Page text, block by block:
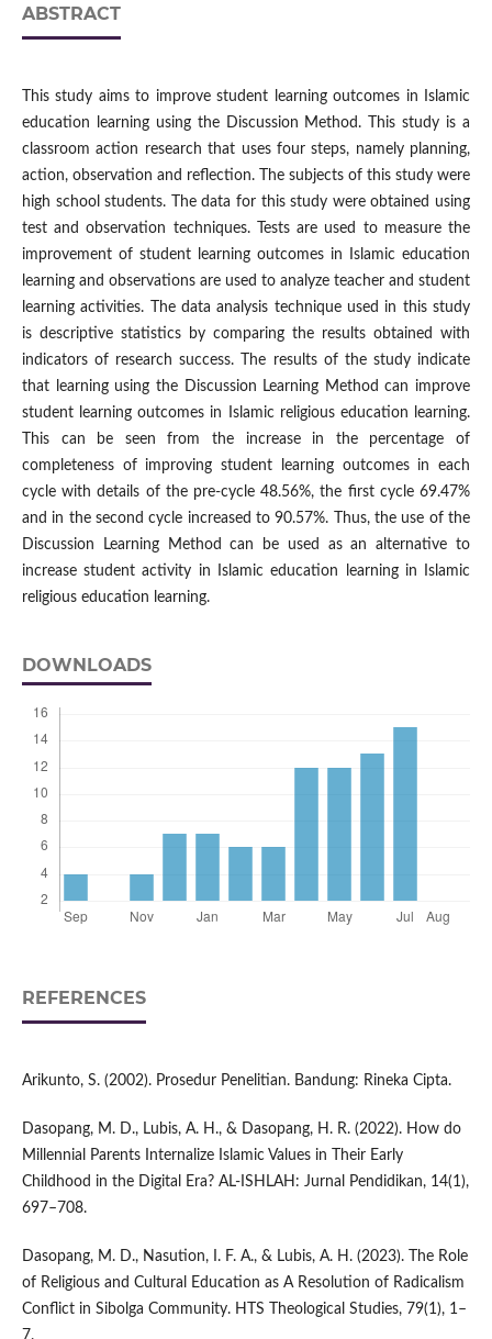
ABSTRACT
This study aims to improve student learning outcomes in Islamic
education learning using the Discussion Method. This study is a
classroom action research that uses four steps, namely planning,
action, observation and reflection. The subjects of this study were
high school students. The data for this study were obtained using
test and observation techniques. Tests are used to measure the
improvement of student learning outcomes in Islamic education
learning and observations are used to analyze teacher and student
learning activities. The data analysis technique used in this study
is descriptive statistics by comparing the results obtained with
indicators of research success. The results of the study indicate
that learning using the Discussion Learning Method can improve
student learning outcomes in Islamic religious education learning.
This can be seen from the increase in the percentage of
completeness of improving student learning outcomes in each
cycle with details of the pre-cycle 48.56%, the first cycle 69.47%
and in the second cycle increased to 90.57%. Thus, the use of the
Discussion Learning Method can be used as an alternative to
increase student activity in Islamic education learning in Islamic
religious education learning.
DOWNLOADS
REFERENCES
Arikunto, S. (2002). Prosedur Penelitian. Bandung: Rineka Cipta.
Dasopang, M. D., Lubis, A. H., & Dasopang, H. R. (2022). How do
Millennial Parents Internalize Islamic Values in Their Early
Childhood in the Digital Era? AL-ISHLAH: Jurnal Pendidikan, 14(1),
697–708.
Dasopang, M. D., Nasution, I. F. A., & Lubis, A. H. (2023). The Role
of Religious and Cultural Education as A Resolution of Radicalism
Conflict in Sibolga Community. HTS Theological Studies, 79(1), 1–
7.